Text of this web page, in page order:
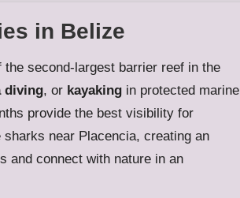
in Belize
second-largest barrier reef in the
diving, or kayaking in protected marine
provide the best visibility for
near Placencia, creating an
and connect with nature in an